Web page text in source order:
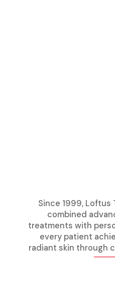
Since 1999, Loftus
combined
treatments with
every patient
radiant skin through